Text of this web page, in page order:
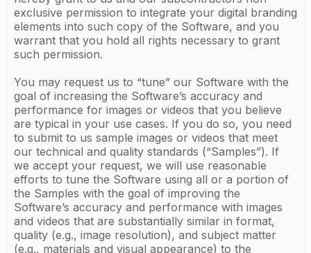
exclusive permission to integrate your digital branding
elements into such copy of the Software, and you
warrant that you hold all rights necessary to grant
such permission.
You may request us to “tune” our Software with the
goal of increasing the Software’s accuracy and
performance for images or videos that you believe
are typical in your use cases. If you do so, you need
to submit to us sample images or videos that meet
our technical and quality standards (“Samples”). If
we accept your request, we will use reasonable
efforts to tune the Software using all or a portion of
the Samples with the goal of improving the
Software’s accuracy and performance with images
and videos that are substantially similar in format,
quality (e.g., image resolution), and subject matter
(e.g., materials and visual appearance) to the